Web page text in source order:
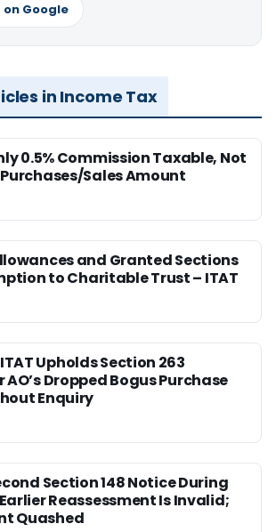
on Google
in Income Tax
0.5% Commission Taxable, Not
Sales Amount
and Granted Sections
to Charitable Trust – ITAT
Upholds Section 263
AO’s Dropped Bogus Purchase
Enquiry
Section 148 Notice During
Reassessment Is Invalid;
Quashed